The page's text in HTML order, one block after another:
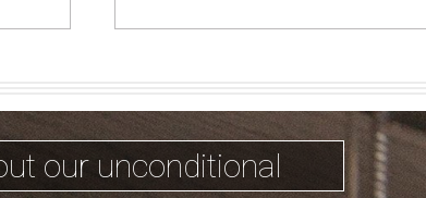
our unconditional